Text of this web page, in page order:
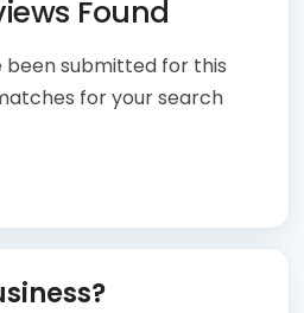
Found
been submitted for this
for your search